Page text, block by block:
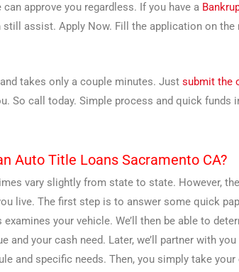
approve you regardless. If you have a
assist. Apply Now. Fill the application on the
takes only a couple minutes. Just submit the
So call today. Simple process and quick funds
Auto Title Loans Sacramento CA?
vary slightly from state to state. However,
live. The first step is to answer some quick
your vehicle. We’ll then be able to
and your cash need. Later, we’ll partner with
and specific needs. Then, you simply take